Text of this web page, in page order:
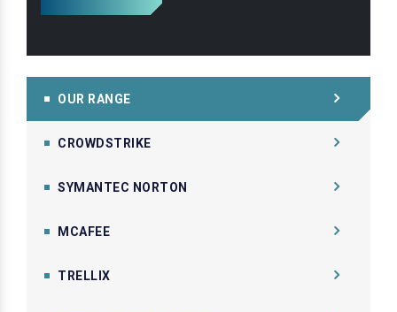
OUR RANGE
CROWDSTRIKE
SYMANTEC NORTON
MCAFEE
TRELLIX